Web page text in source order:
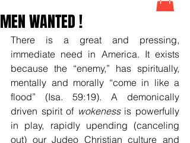
MEN WANTED !
There is a great and pressing,
immediate need in America. It exists
because the “enemy,” has spiritually,
mentally and morally “come in like a
flood” (Isa. 59:19). A demonically
driven spirit of wokeness is powerfully
in play, rapidly upending (canceling
out) our Judeo Christian culture and